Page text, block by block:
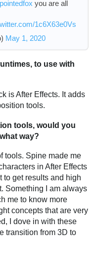
you are all
1c6X63e0Vs
May 1, 2020
to use with
is After Effects. It adds
tools.
tools, would you
way?
tools. Spine made me
in After Effects
to get results and high
Something I am always
me to know more
concepts that are very
I dove in with these
transition from 3D to